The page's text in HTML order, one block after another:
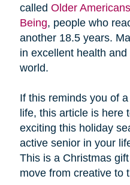
called Older
Being, people who
another 18.5 years.
in excellent health
world.
If this reminds you of
life, this article is here
exciting this holiday
active senior in your
This is a Christmas
move from creative to